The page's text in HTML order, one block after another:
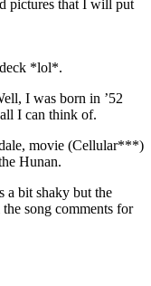
pictures that I will put
*lol*.
I was born in ’52
all I can think of.
movie (Cellular***)
Hunan.
a bit shaky but the
song comments for